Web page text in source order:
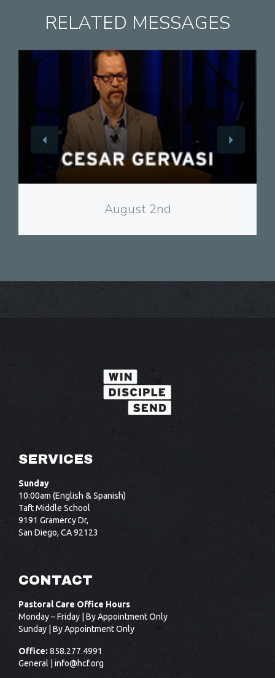
RELATED MESSAGES
August 2nd
View
SERVICES
Sunday
10:00am (English & Spanish)
Taft Middle School
9191 Gramercy Dr,
San Diego, CA 92123
CONTACT
Pastoral Care Office Hours
Monday – Friday | By Appointment Only
Sunday | By Appointment Only
Office: 858.277.4991
General | info@hcf.org